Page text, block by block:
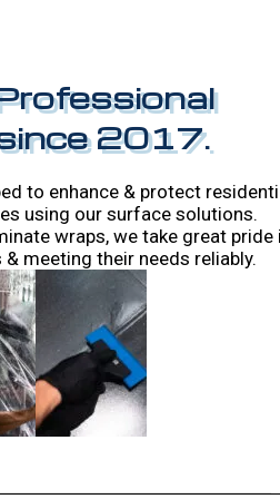
2017.
to enhance & protect
using our surface solutions.
wraps, we take great pride
meeting their needs reliably.